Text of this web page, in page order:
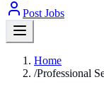
Post Jobs
Home
/Professional